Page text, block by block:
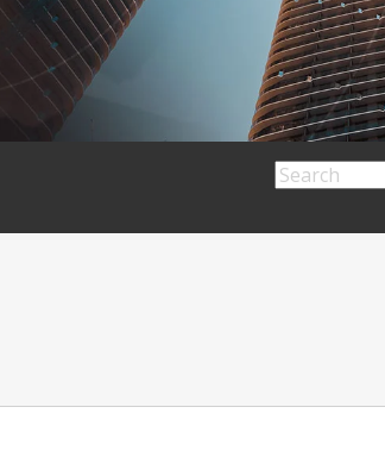
This is a
There